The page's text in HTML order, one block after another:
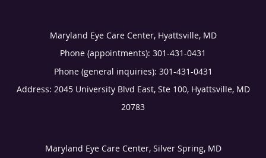
Maryland Eye Care Center, Hyattsville, MD
Phone (appointments): 301-431-0431
Phone (general inquiries): 301-431-0431
Address: 2045 University Blvd East, Ste 100, Hyattsville, MD
20783
Maryland Eye Care Center, Silver Spring, MD